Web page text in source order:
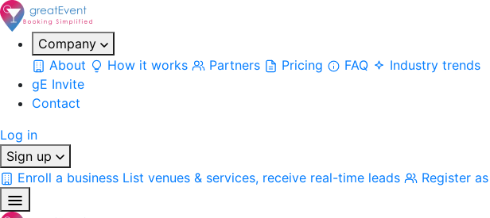
Company
About
How it works Partners Pricing FAQ
Industry trends
gE Invite
Contact
Log in
Sign up
Enroll a business List venues & services, receive real-time leads Register